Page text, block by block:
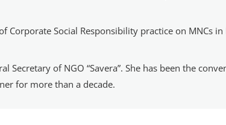
Social Responsibility practice on MNCs
of NGO “Savera”. She has been the
for more than a decade.